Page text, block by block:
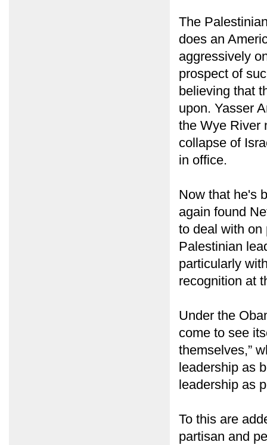
The
does an
aggressively
prospect of
believing that
upon. Yasser
the Wye River
collapse of
in office.
Now that he's
again found
to deal with on
Palestinian
particularly
recognition at
Under the
come to see
themselves,”
leadership as
leadership as
To this are
partisan and